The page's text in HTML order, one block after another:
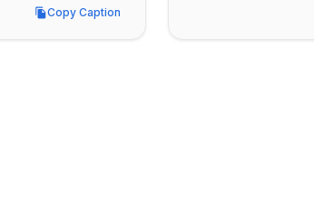
Copy Caption
Copy Caption